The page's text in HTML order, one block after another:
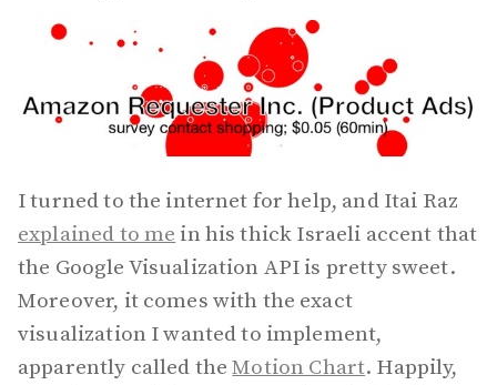
I turned to the internet for help, and Itai Raz
explained to me in his thick Israeli accent that
the Google Visualization API is pretty sweet.
Moreover, it comes with the exact
visualization I wanted to implement,
apparently called theMotion Chart. Happily,